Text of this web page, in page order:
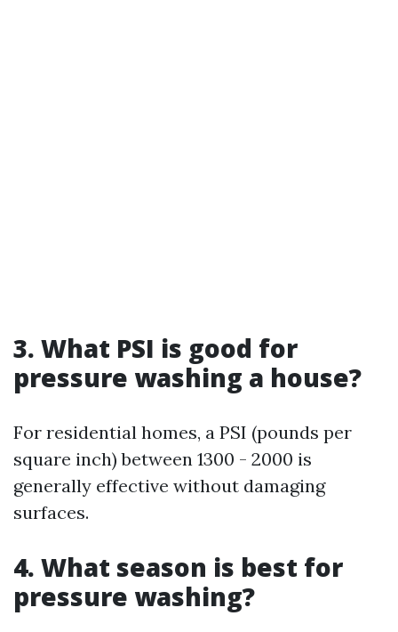
3. What PSI is good for
pressure washing a house?
For residential homes, a PSI (pounds per
square inch) between 1300 - 2000 is
generally effective without damaging
surfaces.
4. What season is best for
pressure washing?